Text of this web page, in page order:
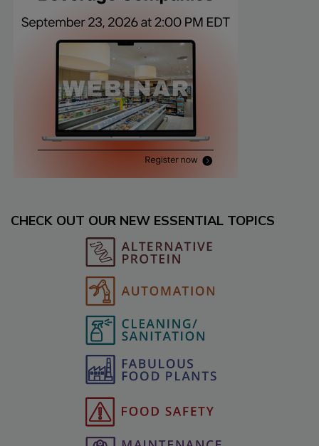
CHECK OUT OUR NEW ESSENTIAL TOPICS